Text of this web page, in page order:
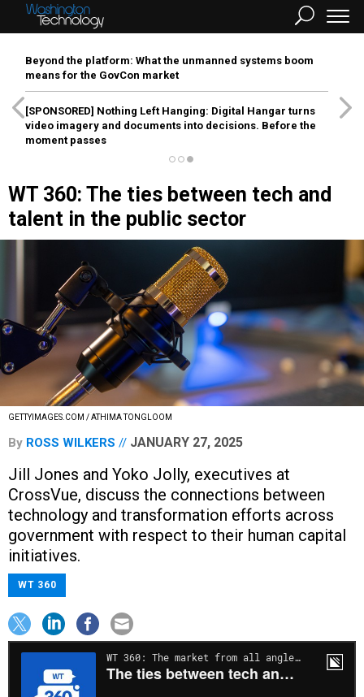
Beyond the platform: What the unmanned systems boom
means for the GovCon market
[SPONSORED] Nothing Left Hanging: Digital Hangar turns
video imagery and documents into decisions. Before the
moment passes
WT 360: The ties between tech and
talent in the public sector
GETTYIMAGES.COM / ATHIMA TONGLOOM
By ROSS WILKERS JANUARY 27, 2025
Jill Jones and Yoko Jolly, executives at
CrossVue, discuss the connections between
technology and transformation efforts across
government with respect to their human capital
initiatives.
WT 360